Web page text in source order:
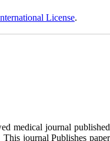
License.
medical journal
journal Publishes